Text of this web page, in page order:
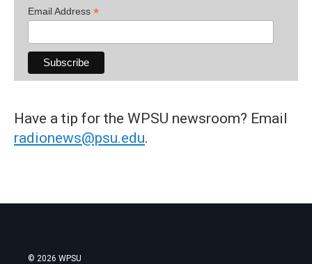
Email Address *
Have a tip for the WPSU newsroom? Email
radionews@psu.edu.
© 2026 WPSU